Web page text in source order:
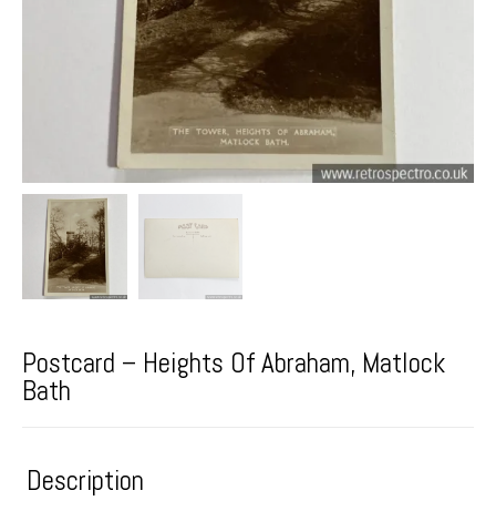
Postcard – Heights Of Abraham, Matlock
Bath
Description